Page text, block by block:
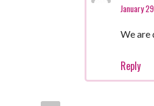
January
We are
Reply